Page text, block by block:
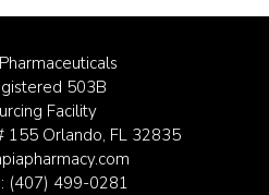
503B
Facility
155 Orlando, FL 32835
(407) 499-0281